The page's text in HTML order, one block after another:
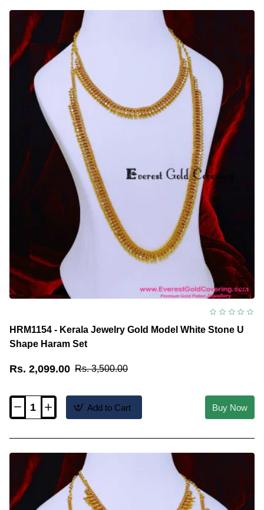
Light
Weight
Leaf
Design
Haram
Necklace
HRM1154 - Kerala Jewelry Gold Model White Stone U
Shape Haram Set
Rs. 2,099.00 Rs. 3,500.00
HRM1154
Gold
Model
White
Stone
U
Add to Cart Buy Now